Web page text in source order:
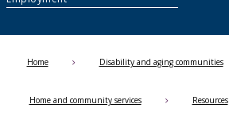
Human
Services
the
using
your
arrow
Home Disability and aging communities
Home and community services Resources